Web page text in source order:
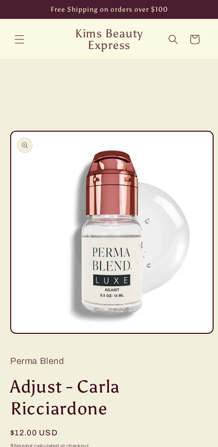
Free Shipping on orders over $100
Kims Beauty
Express
Cart
Skip to
product
information
Open
in
modal
Perma Blend
Adjust - Carla
Ricciardone
Regular
price
$12.00 USD
Shipping calculated at checkout.